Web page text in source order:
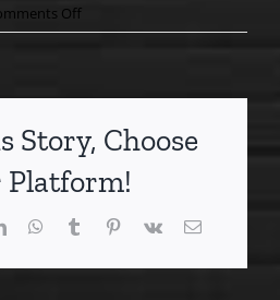
Offon
Model
Chamberlin
Story, Choose
Platform!
LinkedInWhatsApp
TumblrPinterest
Vk Email